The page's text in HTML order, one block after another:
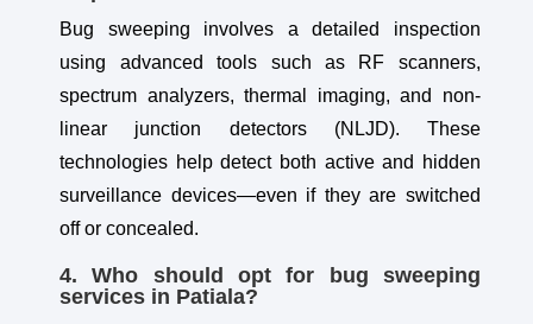
Bug sweeping involves a detailed inspection
using advanced tools such as RF scanners,
spectrum analyzers, thermal imaging, and non-
linear junction detectors (NLJD). These
technologies help detect both active and hidden
surveillance devices—even if they are switched
off or concealed.
4. Who should opt for bug sweeping
services in Patiala?